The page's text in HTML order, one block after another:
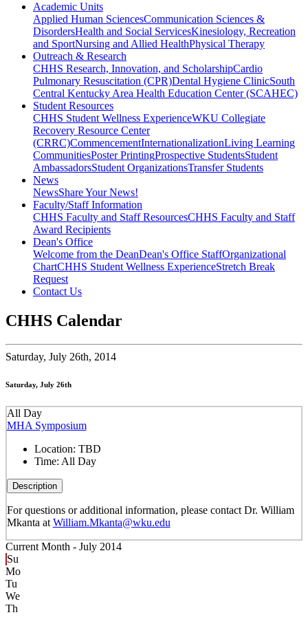
Academic Units
Applied Human SciencesCommunication Sciences &
DisordersHealth and Social ServicesKinesiology, Recreation
and SportNursing and Allied HealthPhysical Therapy
Outreach & Research
CHHS Research, Innovation, and ScholarshipCardio
Pulmonary Resuscitation (CPR)Dental Hygiene ClinicSouth
Central Kentucky Area Health Education Center (SCAHEC)
Student Resources
CHHS Student Wellness ExperienceWKU Collegiate
Recovery Resource Center
(CRRC)CommencementInternationalizationLiving Learning
CommunitiesPoster PrintingProspective StudentsStudent
AmbassadorsStudent OrganizationsTransfer Students
News
NewsShare Your News!
Faculty/Staff Information
CHHS Faculty and Staff ResourcesCHHS Faculty and Staff
Award Recipients
Dean's Office
Welcome from the DeanDean's Office StaffOrganizational
ChartCHHS Student Wellness ExperienceStretch Break
Request
Contact Us
CHHS Calendar
Saturday, July 26th, 2014
Saturday, July 26th
All Day
MHA Symposium
Location: TBD
Time: All Day
Description
For questions or additional information, please contact Dr. William
Mkanta at William.Mkanta@wku.edu
Current Month - July 2014
Su
Mo
Tu
We
Th